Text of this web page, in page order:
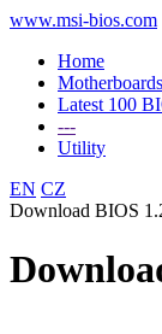
www.msi-bios.com
Home
Motherboards
Latest 100
---
Utility
EN CZ
Download BIOS